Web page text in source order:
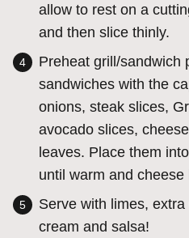
allow to rest on a
and then slice thinly.
Preheat grill/sandwich
sandwiches with the
onions, steak slices,
avocado slices,
leaves. Place them
until warm and
Serve with limes,
cream and salsa!